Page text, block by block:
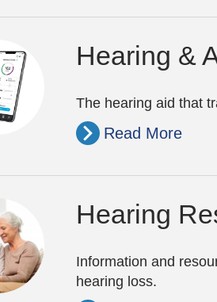
Hearing &
The hearing aid that
Read More
Hearing
Information and
hearing loss.